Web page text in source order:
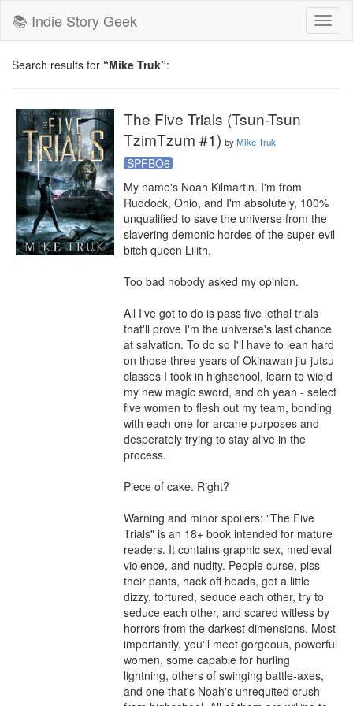
📚 Indie Story Geek
Search results for “Mike Truk”:
The Five Trials (Tsun-Tsun
TzimTzum #1) byMike Truk
SPFBO6
My name's Noah Kilmartin. I'm from
Ruddock, Ohio, and I'm absolutely, 100%
unqualified to save the universe from the
slavering demonic hordes of the super evil
bitch queen Lilith.
Too bad nobody asked my opinion.
All I've got to do is pass five lethal trials
that'll prove I'm the universe's last chance
at salvation. To do so I'll have to lean hard
on those three years of Okinawan jiu-jutsu
classes I took in highschool, learn to wield
my new magic sword, and oh yeah - select
five women to flesh out my team, bonding
with each one for arcane purposes and
desperately trying to stay alive in the
process.
Piece of cake. Right?
Warning and minor spoilers: "The Five
Trials" is an 18+ book intended for mature
readers. It contains graphic sex, medieval
violence, and nudity. People curse, piss
their pants, hack off heads, get a little
dizzy, tortured, seduce each other, try to
seduce each other, and scared witless by
horrors from the darkest dimensions. Most
importantly, you'll meet gorgeous, powerful
women, some capable for hurling
lightning, others of swinging battle-axes,
and one that's Noah's unrequited crush